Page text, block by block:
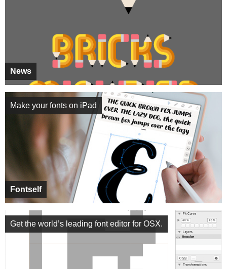
News
Fontself
Make your fonts on iPad
Get the world’s leading font editor for OSX.